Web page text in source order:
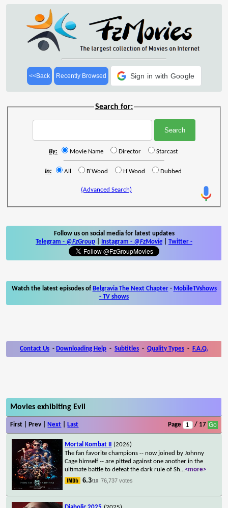
<<Back Recently Browsed Sign in with Google
Search for:
By: Movie Name Director Starcast
In: All B'Wood H'Wood Dubbed
(Advanced Search)
Follow us on social media for latest updates
Telegram - @FzGroup Instagram - @FzMovie Twitter -
Watch the latest episodes of Belgravia The Next Chapter- MobileTVshows
- TV shows
Contact Us - Downloading Help - Subtitles - Quality Types - F.A.Q.
Movies exhibiting Evil
First | Prev | Next Last Page / 17
Mortal Kombat II
(2026)
The fan favorite champions -- now joined by Johnny
Cage himself -- are pitted against one another in the
ultimate battle to defeat the dark rule of Sh...<more>
6.3/10 76,737 votes